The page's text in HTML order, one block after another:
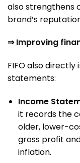
also strengthens
brand’s
⇒ Improving
FIFO also directly
statements:
Income
it records the
older, lower-
gross profit
inflation.